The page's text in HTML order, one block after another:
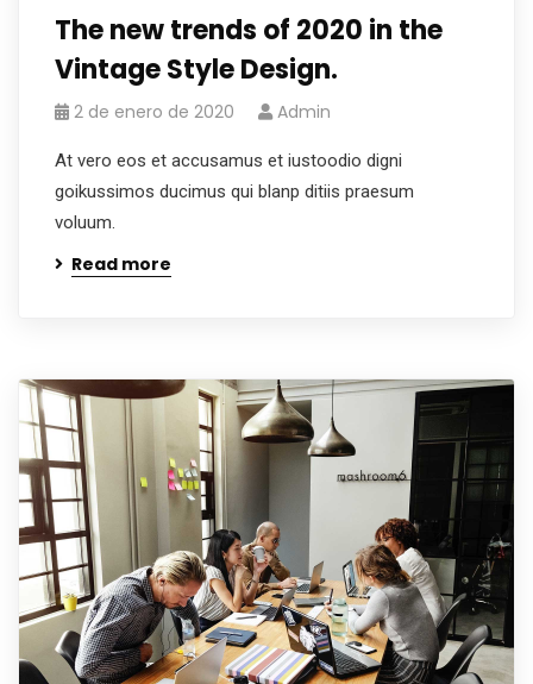
The new trends of 2020 in the
Vintage Style Design.
2 de enero de 2020 Admin
At vero eos et accusamus et iustoodio digni
goikussimos ducimus qui blanp ditiis praesum
voluum.
Read more